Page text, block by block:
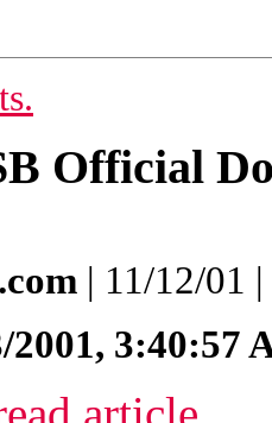
Official
| 11/12/01
2001, 3:40:57